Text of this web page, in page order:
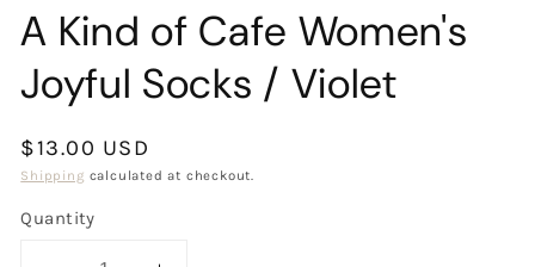
A Kind of Cafe Women's
Joyful Socks / Violet
Regular
price
$13.00 USD
Shipping calculated at checkout.
Quantity